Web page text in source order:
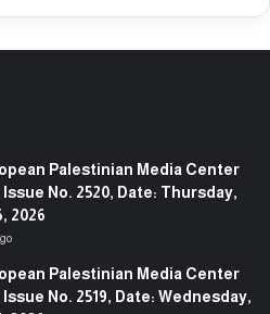
Palestinian Media Center
No. 2520, Date: Thursday,
2026
Palestinian Media Center
No. 2519, Date: Wednesday,